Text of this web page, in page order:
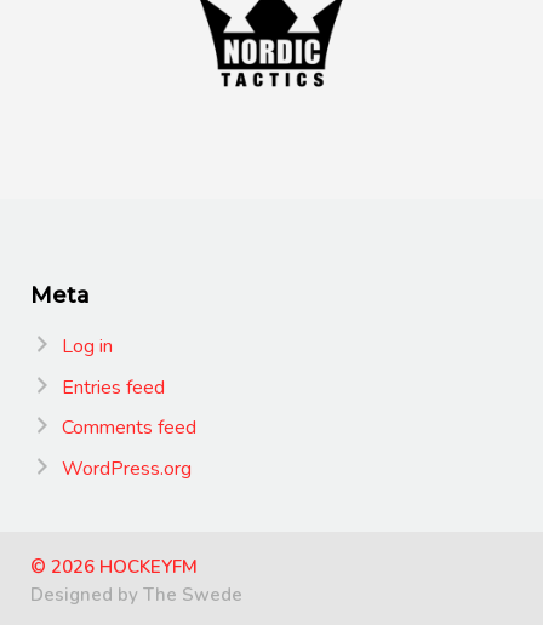
Meta
Log in
Entries feed
Comments feed
WordPress.org
© 2026 HOCKEYFM
Designed by The Swede